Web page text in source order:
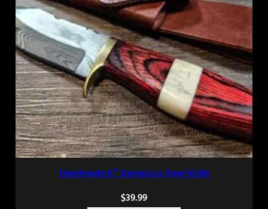
Handmade 6″ Damascus Steel Knife
$39.99